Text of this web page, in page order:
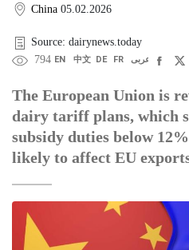
China 05.02.2026
Source: dairynews.today
794 EN 中文 DE FR عربى
The European Union is
dairy tariff plans, which
subsidy duties below
likely to affect EU